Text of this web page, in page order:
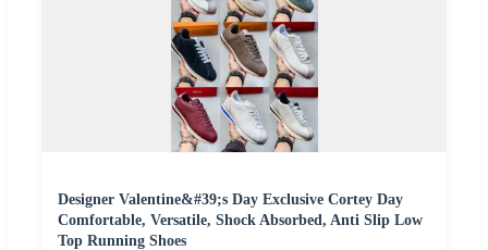
Designer Valentine&#39;s Day Exclusive Cortey Day
Comfortable, Versatile, Shock Absorbed, Anti Slip Low
Top Running Shoes